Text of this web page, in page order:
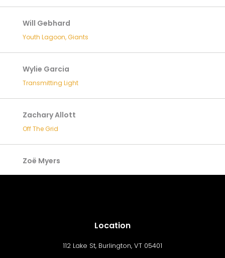
Will Gebhard
Youth Lagoon, Giants
Wylie Garcia
Transmitting Light
Zachary Allott
Off The Grid
Zoë Myers
Location
112 Lake St, Burlington, VT 05401